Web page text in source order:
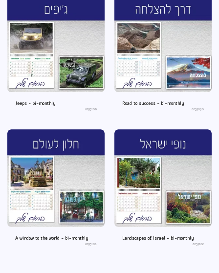
Jeeps - bi-monthly
an33106
Road to success - bi-monthly
an33090
A window to the world - bi-monthly
an33104
Landscapes of Israel - bi-monthly
an33102